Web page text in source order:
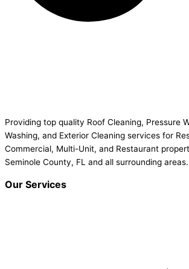
Providing top quality Roof Cleaning, Pressure
Washing, and Exterior Cleaning services for
Commercial, Multi-Unit, and Restaurant
Seminole County, FL and all surrounding areas.
Our Services